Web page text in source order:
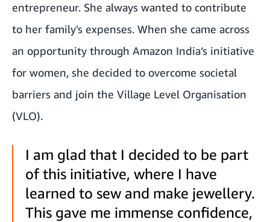
entrepreneur. She always wanted to contribute
to her family's expenses. When she came across
an opportunity through Amazon India’s initiative
for women, she decided to overcome societal
barriers and join the Village Level Organisation
(VLO).
I am glad that I decided to be part
of this initiative, where I have
learned to sew and make jewellery.
This gave me immense confidence,